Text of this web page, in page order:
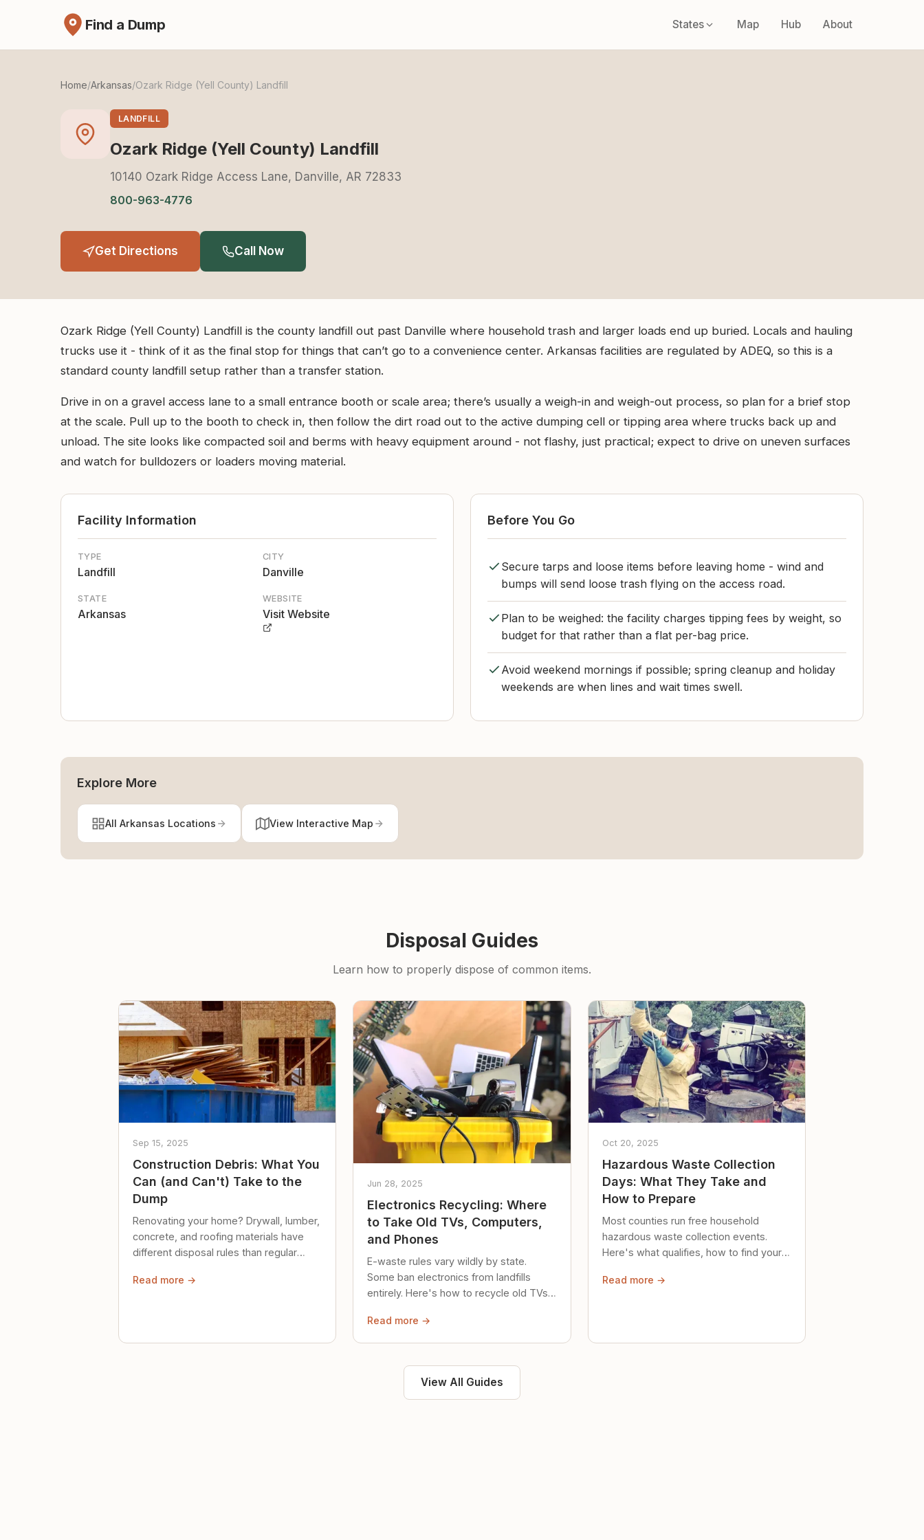
Find a Dump States Map Hub About
Home/Arkansas/Ozark Ridge (Yell County) Landfill
LANDFILL
Ozark Ridge (Yell County) Landfill
10140 Ozark Ridge Access Lane, Danville, AR 72833
800-963-4776
Get Directions Call Now
Ozark Ridge (Yell County) Landfill is the county landfill out past Danville where household trash and larger loads end up buried. Locals and hauling
trucks use it - think of it as the final stop for things that can’t go to a convenience center. Arkansas facilities are regulated by ADEQ, so this is a
standard county landfill setup rather than a transfer station.
Drive in on a gravel access lane to a small entrance booth or scale area; there’s usually a weigh-in and weigh-out process, so plan for a brief stop
at the scale. Pull up to the booth to check in, then follow the dirt road out to the active dumping cell or tipping area where trucks back up and
unload. The site looks like compacted soil and berms with heavy equipment around - not flashy, just practical; expect to drive on uneven surfaces
and watch for bulldozers or loaders moving material.
Facility Information
TYPE
Landfill
CITY
Danville
STATE
Arkansas
WEBSITE
Visit Website
Before You Go
Secure tarps and loose items before leaving home - wind and
bumps will send loose trash flying on the access road.
Plan to be weighed: the facility charges tipping fees by weight, so
budget for that rather than a flat per-bag price.
Avoid weekend mornings if possible; spring cleanup and holiday
weekends are when lines and wait times swell.
Explore More
All Arkansas Locations View Interactive Map
Disposal Guides
Learn how to properly dispose of common items.
Sep 15, 2025
Construction Debris: What You
Can (and Can't) Take to the
Dump
Renovating your home? Drywall, lumber,
concrete, and roofing materials have
different disposal rules than regular
Read more →
Jun 28, 2025
Electronics Recycling: Where
to Take Old TVs, Computers,
and Phones
E-waste rules vary wildly by state.
Some ban electronics from landfills
entirely. Here's how to recycle old TVs,
Read more →
Oct 20, 2025
Hazardous Waste Collection
Days: What They Take and
How to Prepare
Most counties run free household
hazardous waste collection events.
Here's what qualifies, how to find your
safely until then.
Read more →
View All Guides